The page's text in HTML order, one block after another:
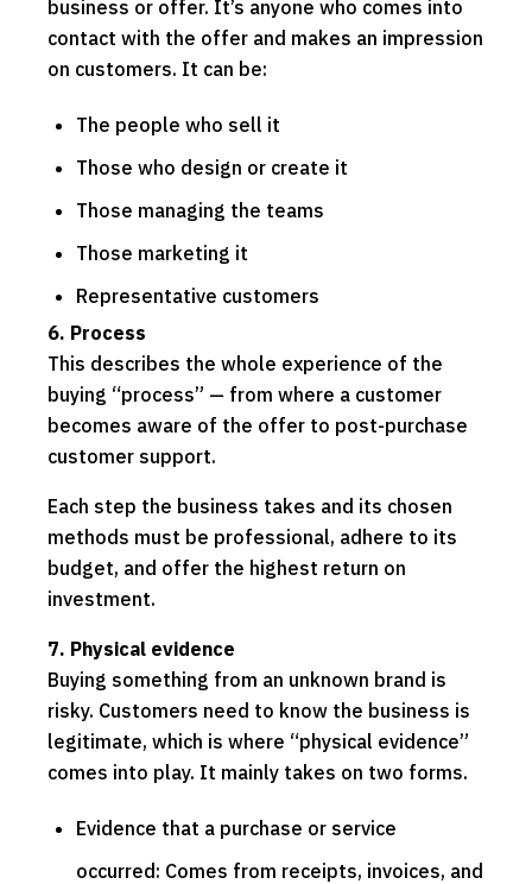
business or offer. It’s anyone who comes into
contact with the offer and makes an impression
on customers. It can be:
The people who sell it
Those who design or create it
Those managing the teams
Those marketing it
Representative customers
6. Process
This describes the whole experience of the
buying “process” — from where a customer
becomes aware of the offer to post-purchase
customer support.
Each step the business takes and its chosen
methods must be professional, adhere to its
budget, and offer the highest return on
investment.
7. Physical evidence
Buying something from an unknown brand is
risky. Customers need to know the business is
legitimate, which is where “physical evidence”
comes into play. It mainly takes on two forms.
Evidence that a purchase or service
occurred: Comes from receipts, invoices, and